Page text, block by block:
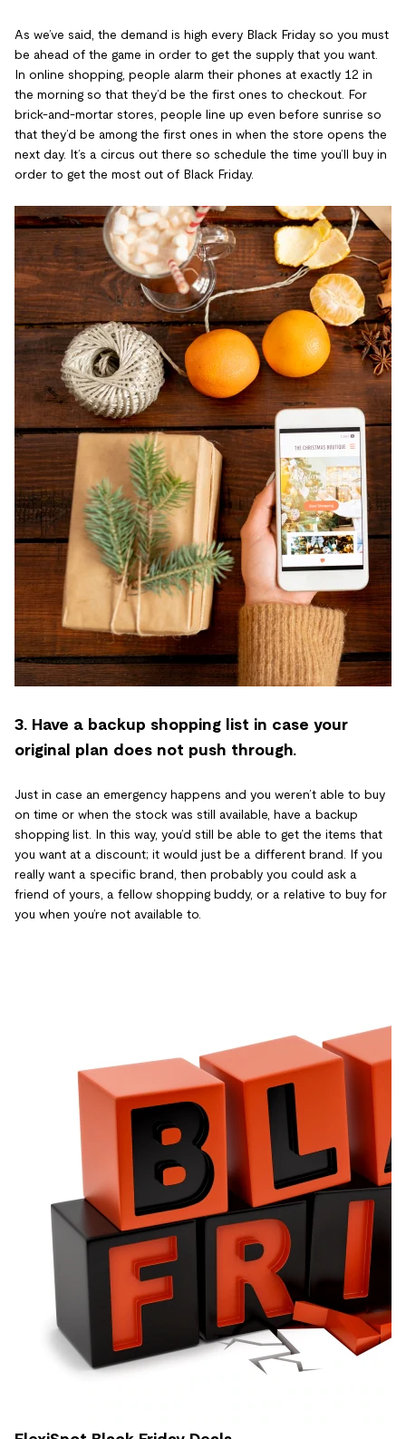
As we’ve said, the demand is high every Black Friday so you must
be ahead of the game in order to get the supply that you want.
In online shopping, people alarm their phones at exactly 12 in
the morning so that they’d be the first ones to checkout. For
brick-and-mortar stores, people line up even before sunrise so
that they’d be among the first ones in when the store opens the
next day. It’s a circus out there so schedule the time you’ll buy in
order to get the most out of Black Friday.
3. Have a backup shopping list in case your
original plan does not push through.
Just in case an emergency happens and you weren’t able to buy
on time or when the stock was still available, have a backup
shopping list. In this way, you’d still be able to get the items that
you want at a discount; it would just be a different brand. If you
really want a specific brand, then probably you could ask a
friend of yours, a fellow shopping buddy, or a relative to buy for
you when you’re not available to.